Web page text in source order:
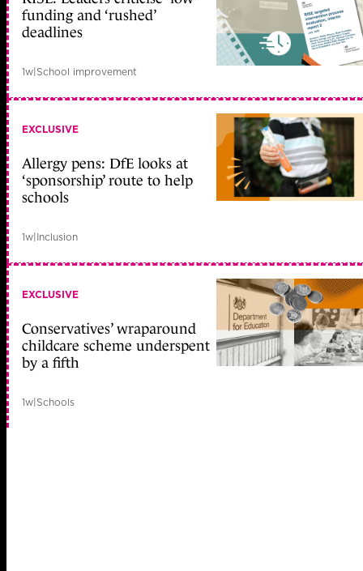
funding and ‘rushed’
deadlines
1w|School improvement
EXCLUSIVE
Allergy pens: DfE looks at
‘sponsorship’ route to help
schools
1w|Inclusion
EXCLUSIVE
Conservatives’ wraparound
childcare scheme underspent
by a fifth
1w|Schools